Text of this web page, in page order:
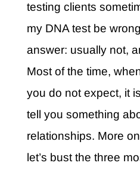
testing clients
my DNA test be
answer: usually not,
Most of the time,
you do not expect, it
tell you something
relationships. More
let’s bust the three